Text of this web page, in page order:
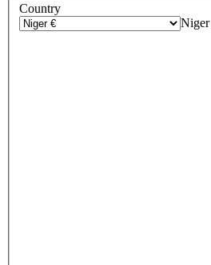
Country
Niger